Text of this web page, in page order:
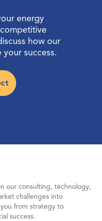
energy
how our
success.
our consulting, technology,
challenges into
from strategy to
success.